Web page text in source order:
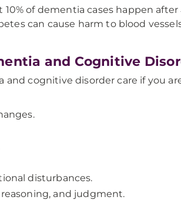
of dementia cases happen
can cause harm to blood
and Cognitive
and cognitive disorder care if you
disturbances.
and judgment.